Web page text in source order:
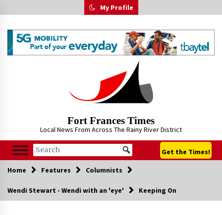
to
My Profile
Fort Frances Times
Local News From Across The Rainy River District
Get the Times!
Home Features Columnists
Wendi Stewart - Wendi with an 'eye' Keeping On